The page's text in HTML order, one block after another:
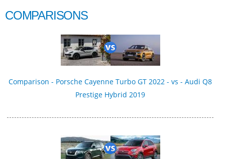
COMPARISONS
Comparison - Porsche Cayenne Turbo GT 2022 - vs - Audi Q8
Prestige Hybrid 2019